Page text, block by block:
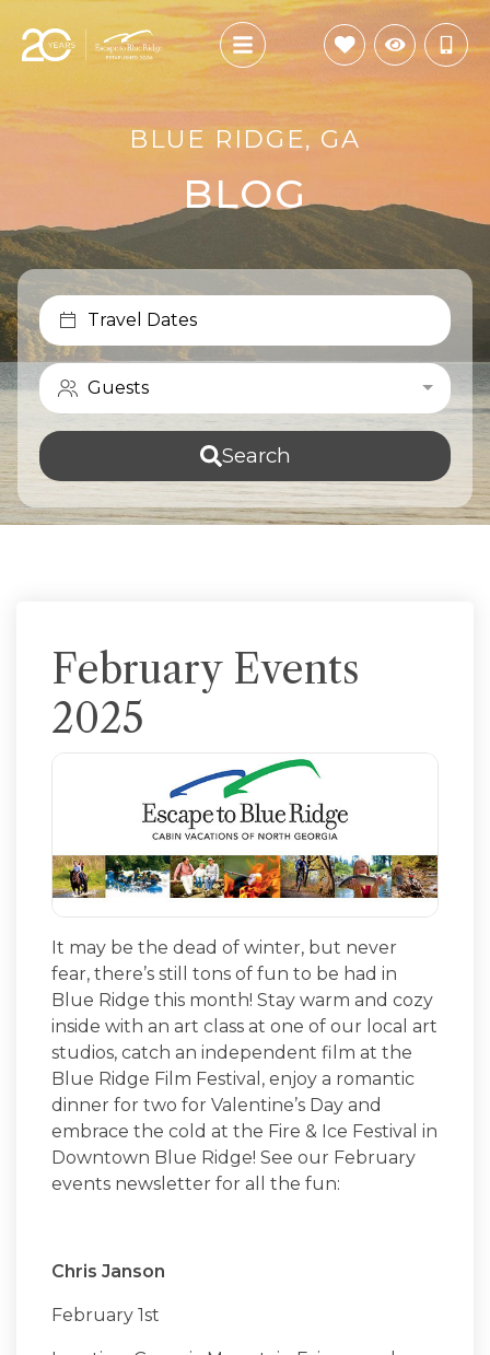
BLUE RIDGE, GA
BLOG
Travel Dates
Guests
Search
February Events
2025
It may be the dead of winter, but never
fear, there’s still tons of fun to be had in
Blue Ridge this month! Stay warm and cozy
inside with an art class at one of our local art
studios, catch an independent film at the
Blue Ridge Film Festival, enjoy a romantic
dinner for two for Valentine’s Day and
embrace the cold at the Fire & Ice Festival in
Downtown Blue Ridge! See our February
events newsletter for all the fun:
Chris Janson
February 1st